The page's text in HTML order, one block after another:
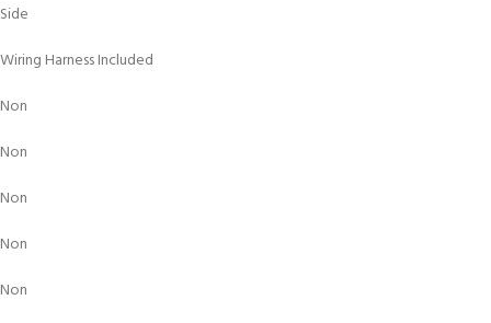
Side
Wiring Harness Included
Non
Non
Non
Non
Non